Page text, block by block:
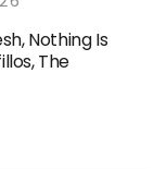
Nothing Is
The